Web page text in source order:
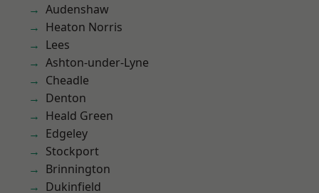
Audenshaw
Heaton Norris
Lees
Ashton-under-Lyne
Cheadle
Denton
Heald Green
Edgeley
Stockport
Brinnington
Dukinfield